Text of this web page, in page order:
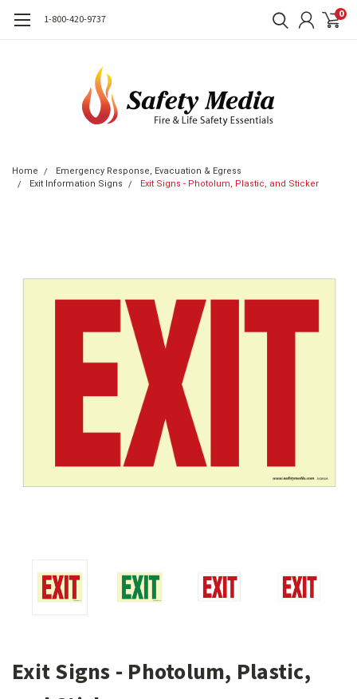
1-800-420-9737 0
Home
Emergency Response, Evacuation & Egress
Exit Information Signs
Exit Signs - Photolum, Plastic, and Sticker
Exit Signs - Photolum, Plastic,